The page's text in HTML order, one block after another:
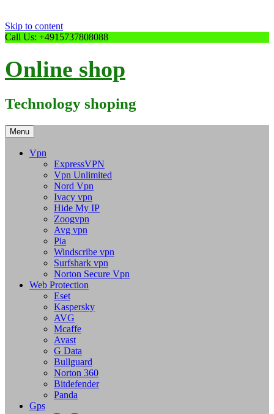
Skip to content
Call Us: +4915737808088
Online shop
Technology shoping
Menu
Vpn
ExpressVPN
Vpn Unlimited
Nord Vpn
Ivacy vpn
Hide My IP
Zoogvpn
Avg vpn
Pia
Windscribe vpn
Surfshark vpn
Norton Secure Vpn
Web Protection
Eset
Kaspersky
AVG
Mcaffe
Avast
G Data
Bullguard
Norton 360
Bitdefender
Panda
Gps